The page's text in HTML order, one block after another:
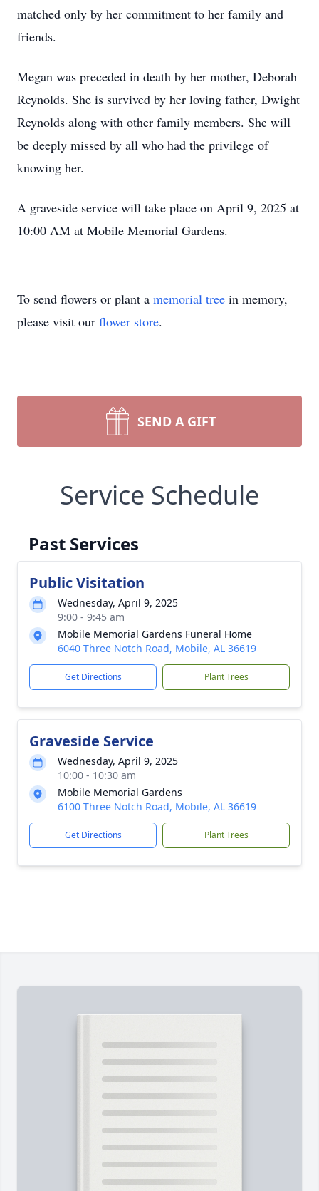
matched only by her commitment to her family and
friends.
Megan was preceded in death by her mother, Deborah
Reynolds. She is survived by her loving father, Dwight
Reynolds along with other family members. She will
be deeply missed by all who had the privilege of
knowing her.
A graveside service will take place on April 9, 2025 at
10:00 AM at Mobile Memorial Gardens.
To send flowers or plant a memorial tree in memory,
please visit our flower store.
SEND A GIFT
Service Schedule
Past Services
Public Visitation
Wednesday, April 9, 2025
9:00 - 9:45 am
Mobile Memorial Gardens Funeral Home
6040 Three Notch Road, Mobile, AL 36619
Get Directions Plant Trees
Graveside Service
Wednesday, April 9, 2025
10:00 - 10:30 am
Mobile Memorial Gardens
6100 Three Notch Road, Mobile, AL 36619
Get Directions Plant Trees